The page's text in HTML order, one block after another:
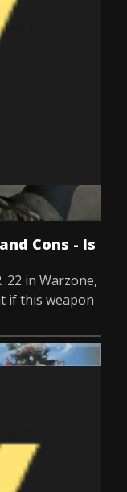
Cons - Is
.22 in Warzone,
if this weapon